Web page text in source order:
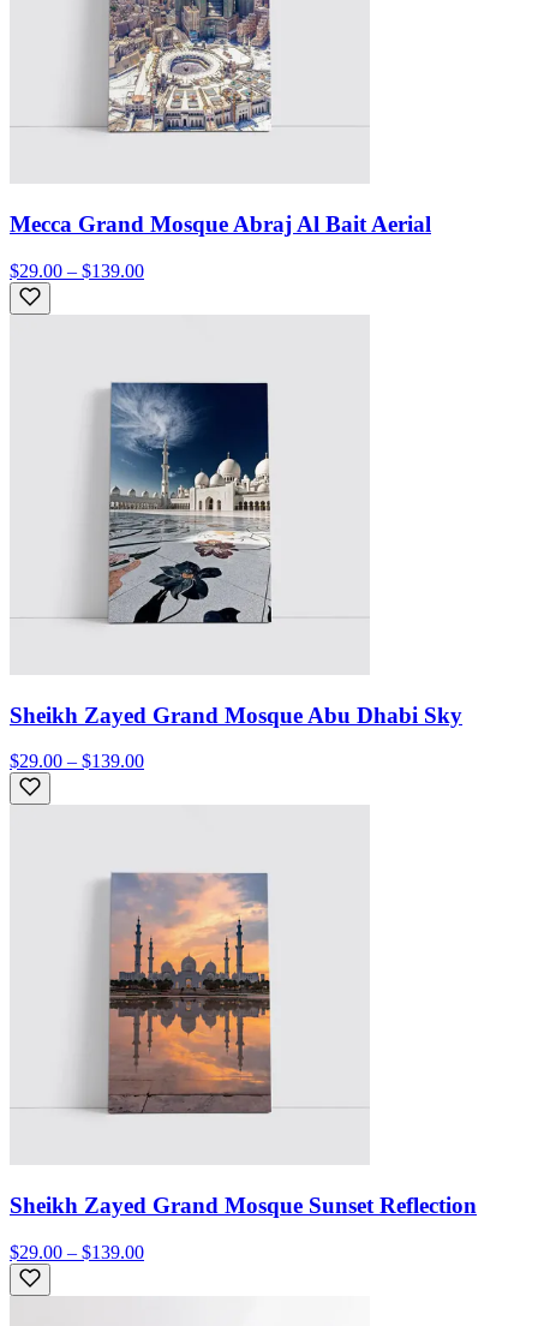
Mecca Grand Mosque Abraj Al Bait Aerial
$29.00 – $139.00
Sheikh Zayed Grand Mosque Abu Dhabi Sky
$29.00 – $139.00
Sheikh Zayed Grand Mosque Sunset Reflection
$29.00 – $139.00